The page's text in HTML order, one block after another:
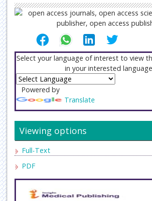
Select your language of interest to view
in your interested language
Powered by
Translate
Viewing options
Full-Text
PDF